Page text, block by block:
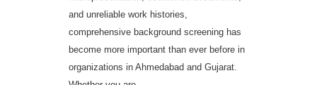
and unreliable work histories,
comprehensive background screening has
become more important than ever before in
organizations in Ahmedabad and Gujarat.